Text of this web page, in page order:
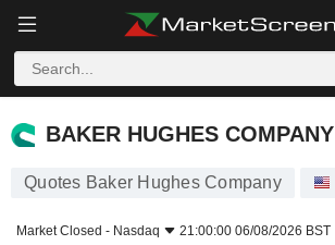
BAKER HUGHES COMPANY
BAKER HUGHES COMPANY
Quotes Baker Hughes Company
Market Closed - Nasdaq 21:00:00 06/08/2026 BST